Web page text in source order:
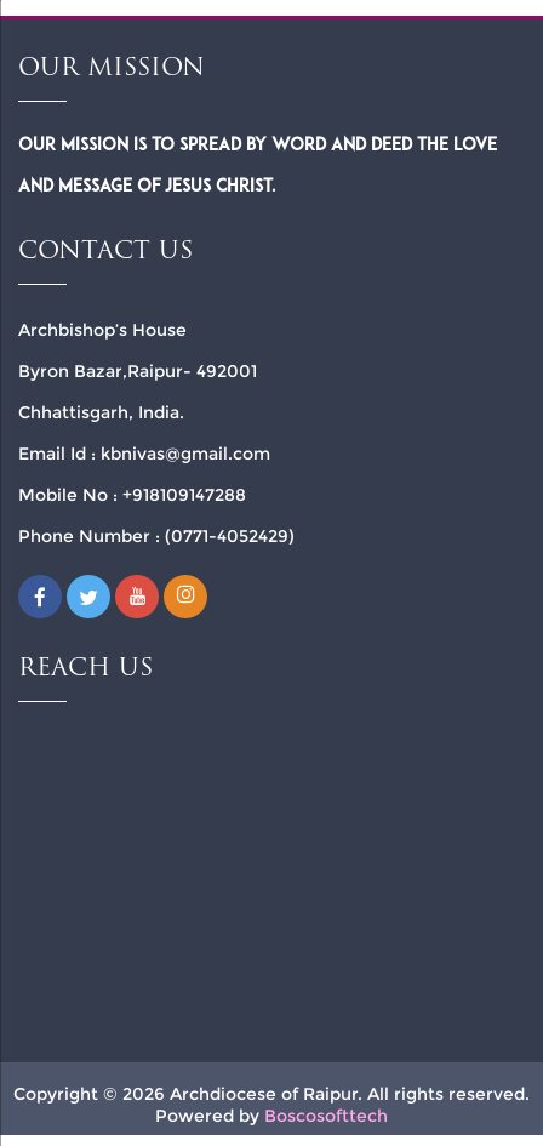
OUR MISSION
Our Mission is to spread by word and deed the Love
and Message of Jesus Christ.
CONTACT US
Archbishop’s House
Byron Bazar,Raipur- 492001
Chhattisgarh, India.
Email Id : kbnivas@gmail.com
Mobile No : +918109147288
Phone Number : (0771-4052429)
REACH US
Copyright © 2026 Archdiocese of Raipur. All rights reserved.
Powered by Boscosofttech